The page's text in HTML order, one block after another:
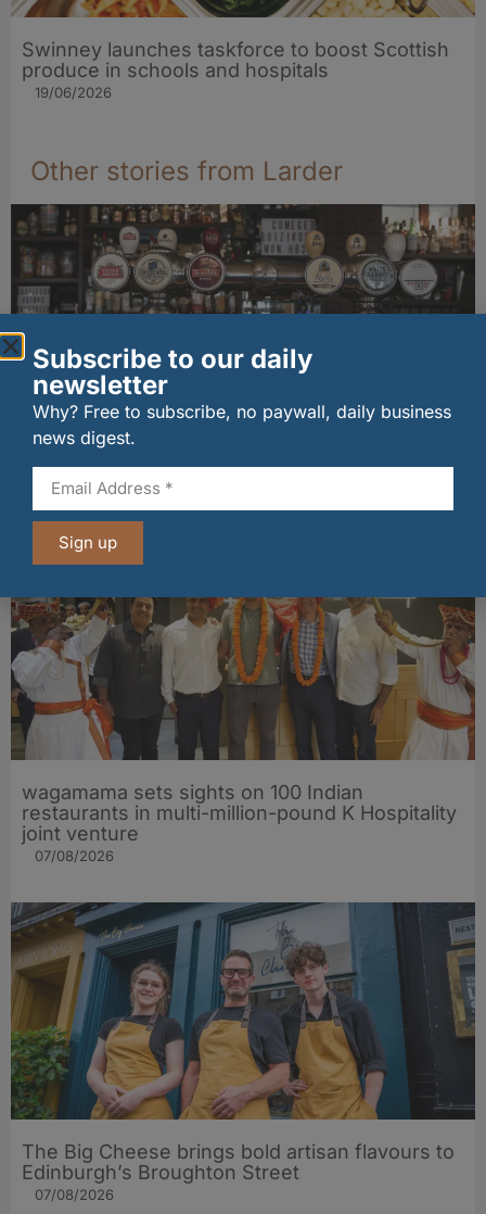
Swinney launches taskforce to boost Scottish
produce in schools and hospitals
19/06/2026
Other stories from Larder
Long-standing tenants secure future of
historic Mid Calder pub
07/08/2026
wagamama sets sights on 100 Indian
restaurants in multi-million-pound K Hospitality
joint venture
07/08/2026
The Big Cheese brings bold artisan flavours to
Edinburgh’s Broughton Street
07/08/2026
Subscribe to our daily
newsletter
Why? Free to subscribe, no paywall, daily business
news digest.
Sign up